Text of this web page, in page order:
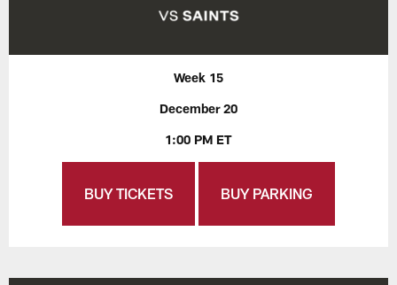
Week 15
December 20
1:00 PM ET
BUY TICKETS BUY PARKING